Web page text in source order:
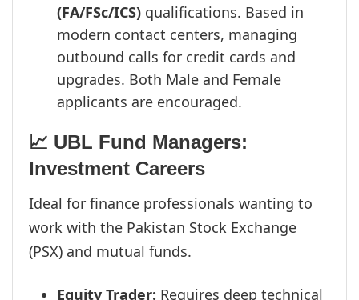
(FA/FSc/ICS) qualifications. Based in
modern contact centers, managing
outbound calls for credit cards and
upgrades. Both Male and Female
applicants are encouraged.
📈 UBL Fund Managers:
Investment Careers
Ideal for finance professionals wanting to
work with the Pakistan Stock Exchange
(PSX) and mutual funds.
Equity Trader: Requires deep technical